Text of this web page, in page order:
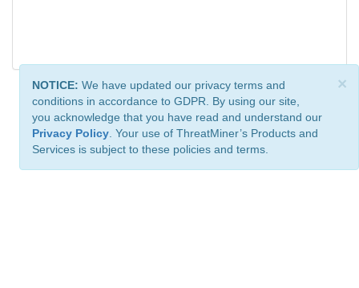
×
NOTICE: We have updated our privacy terms and
conditions in accordance to GDPR. By using our site,
you acknowledge that you have read and understand our
Privacy Policy . Your use of ThreatMiner’s Products and
Services is subject to these policies and terms.